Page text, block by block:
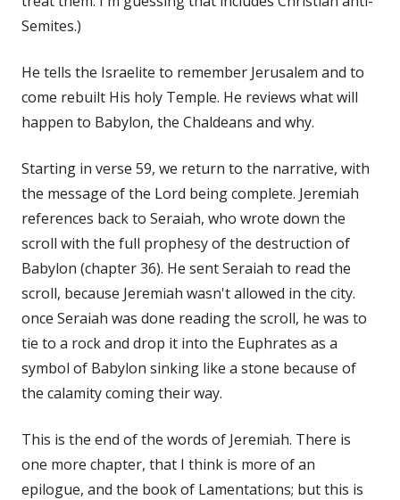
Semites.)
He tells the Israelite to remember Jerusalem and to
come rebuilt His holy Temple. He reviews what will
happen to Babylon, the Chaldeans and why.
Starting in verse 59, we return to the narrative, with
the message of the Lord being complete. Jeremiah
references back to Seraiah, who wrote down the
scroll with the full prophesy of the destruction of
Babylon (chapter 36). He sent Seraiah to read the
scroll, because Jeremiah wasn't allowed in the city.
once Seraiah was done reading the scroll, he was to
tie to a rock and drop it into the Euphrates as a
symbol of Babylon sinking like a stone because of
the calamity coming their way.
This is the end of the words of Jeremiah. There is
one more chapter, that I think is more of an
epilogue, and the book of Lamentations; but this is